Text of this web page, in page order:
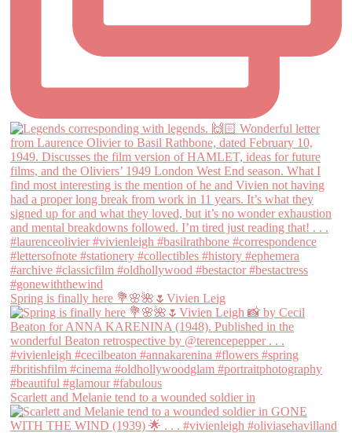
Spring is finally here 💐🌸🌺🌷Vivien Leig
Scarlett and Melanie tend to a wounded soldier in